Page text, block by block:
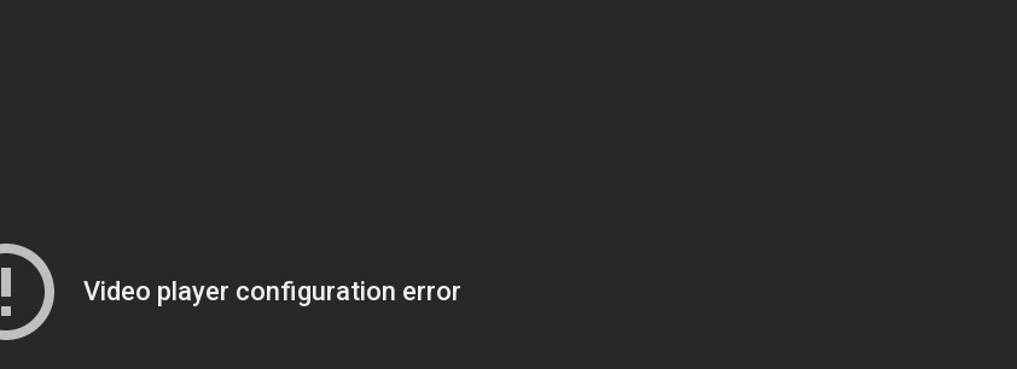
Video player configuration error